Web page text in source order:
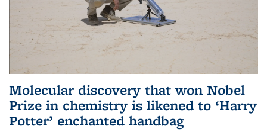
Molecular discovery that won Nobel
Prize in chemistry is likened to ‘Harry
Potter’ enchanted handbag